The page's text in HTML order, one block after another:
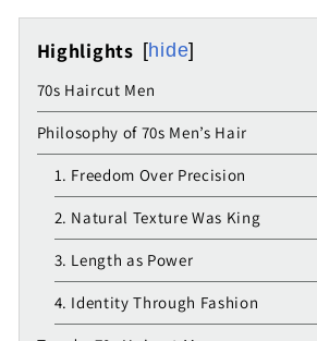
Highlights hide
70s Haircut Men
Philosophy of 70s Men’s Hair
1. Freedom Over Precision
2. Natural Texture Was King
3. Length as Power
4. Identity Through Fashion